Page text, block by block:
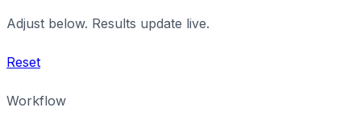
Adjust below. Results update live.
Reset
Workflow